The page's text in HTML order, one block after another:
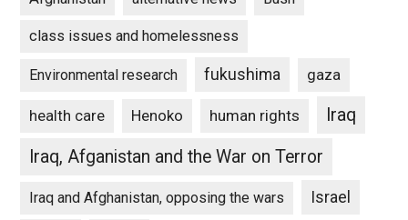
class issues and homelessness
Environmental research fukushima gaza
health care Henoko human rights
Iraq
Iraq, Afganistan and the War on Terror
Iraq and Afghanistan, opposing the wars Israel